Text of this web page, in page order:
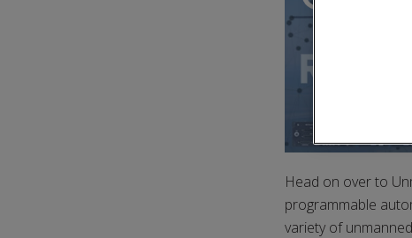
Head on over to
programmable
variety of